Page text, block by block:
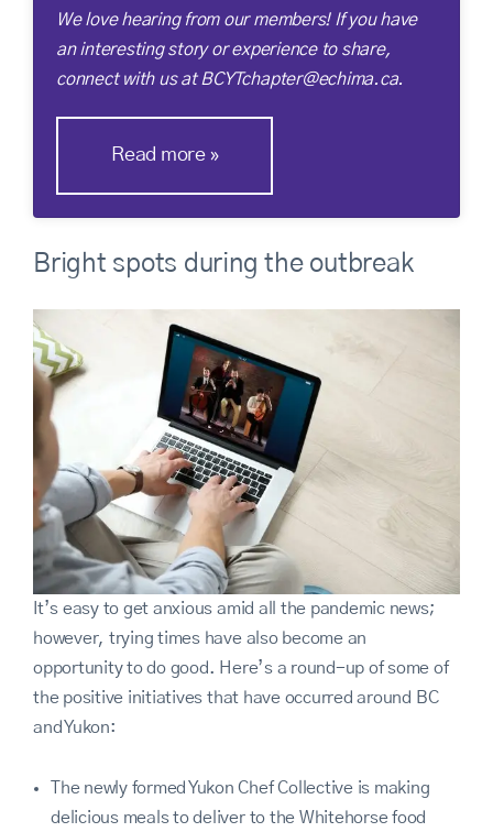
We love hearing from our members! If you have
an interesting story or experience to share,
connect with us at BCYTchapter@echima.ca.
Read more
Bright spots during the outbreak
It’s easy to get anxious amid all the pandemic news;
however, trying times have also become an
opportunity to do good. Here’s a round-up of some of
the positive initiatives that have occurred around BC
and Yukon:
The newly formed Yukon Chef Collective is making
delicious meals to deliver to the Whitehorse food